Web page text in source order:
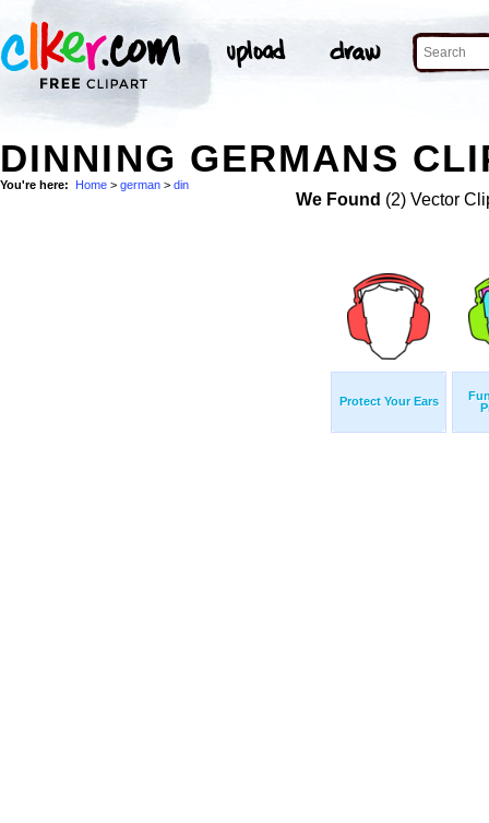
DINNING GERMANS
You're here: Home > german > din
We Found (2) Vector
Protect Your Ears